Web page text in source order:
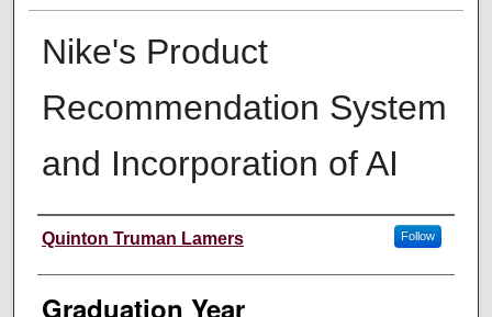
Nike's Product
Recommendation System
and Incorporation of AI
Author
Quinton Truman Lamers Follow
Graduation Year